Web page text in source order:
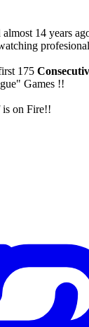
almost 14 years
175
Games !!
on Fire!!